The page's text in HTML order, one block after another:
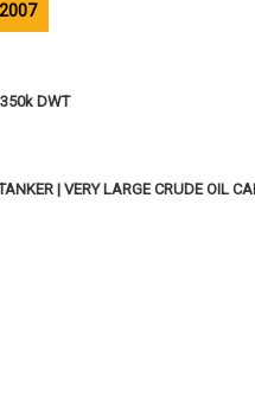
DWT
| VERY LARGE CRUDE OIL